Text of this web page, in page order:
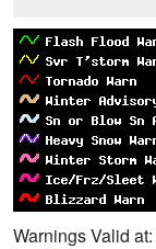
Warnings Valid at: